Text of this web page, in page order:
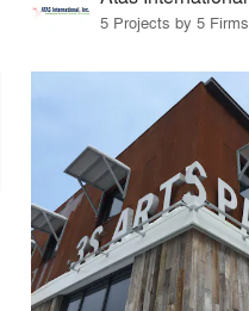
5 Projects by 5 Firms